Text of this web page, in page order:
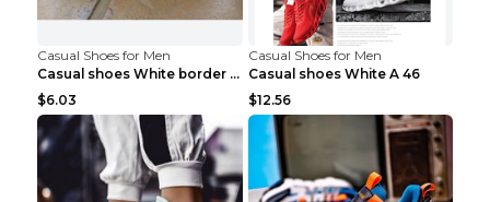
Casual Shoes for Men
Casual shoes White border 44
$6.03
Casual Shoes for Men
Casual shoes White A 46
$12.56